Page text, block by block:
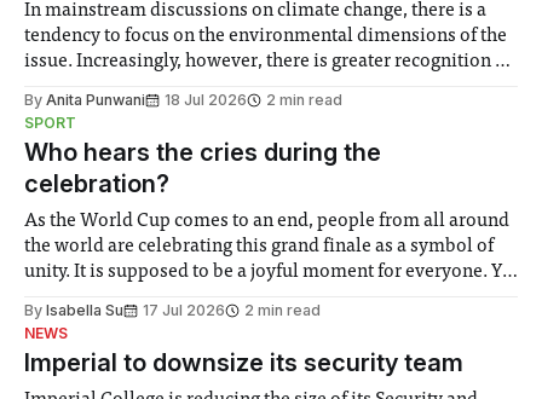
In mainstream discussions on climate change, there is a
tendency to focus on the environmental dimensions of the
issue. Increasingly, however, there is greater recognition of
notably in relation to under-recognised and vulnerable
groups in society affected by social injustices
By Anita Punwani 18 Jul 2026
2 min read
SPORT
Who hears the cries during the
celebration?
As the World Cup comes to an end, people from all around
the world are celebrating this grand finale as a symbol of
unity. It is supposed to be a joyful moment for everyone. Yet
help. Research from Lancaster
By Isabella Su 17 Jul 2026
2 min read
NEWS
Imperial to downsize its security team